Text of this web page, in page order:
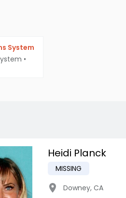
System
•
Heidi Planck
MISSING
Downey, CA